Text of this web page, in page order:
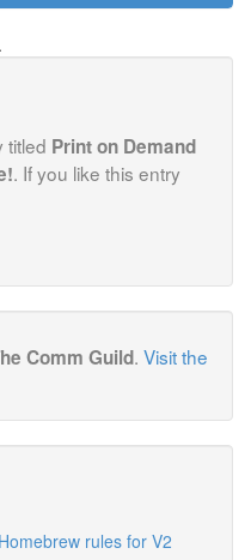
titled Print on Demand
. If you like this entry
Comm Guild. Visit the
rules for V2